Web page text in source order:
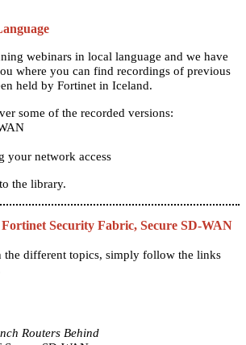
webinars in local language and we have
where you can find recordings of previous
held by Fortinet in Iceland.
some of the recorded versions:
your network access
the library.
Fortinet Security Fabric, Secure SD-WAN
the different topics, simply follow the links
Routers Behind